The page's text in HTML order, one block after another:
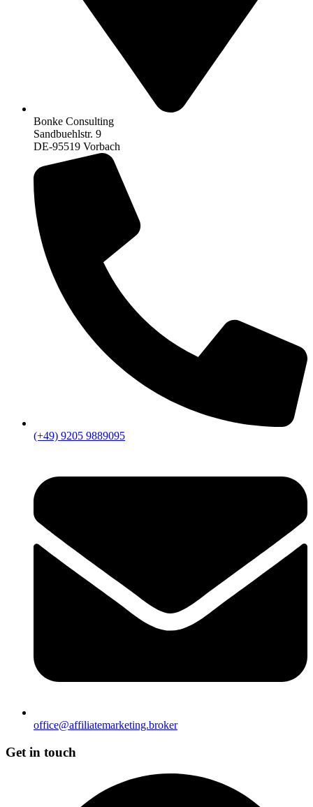
Bonke Consulting
Sandbuehlstr. 9
DE-95519 Vorbach
(+49) 9205 9889095
office@affiliatemarketing.broker
Get in touch